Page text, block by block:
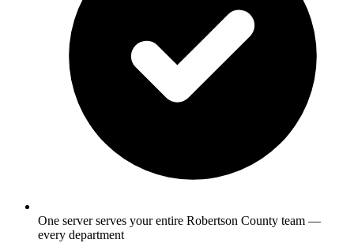
One server serves your entire Robertson County team —
every department